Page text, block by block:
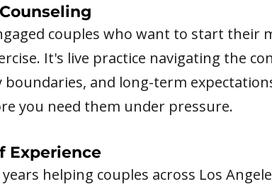
couples who want to start their
It's live practice navigating the
boundaries, and long-term
you need them under pressure.
Experience
years helping couples across Los